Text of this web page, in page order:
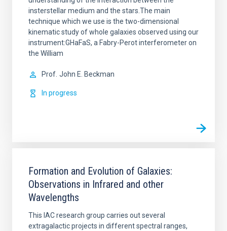
insterstellar medium and the stars.The main
technique which we use is the two-dimensional
kinematic study of whole galaxies observed using our
instrument:GHaFaS, a Fabry-Perot interferometer on
the William
Prof. John E. Beckman
In progress
Formation and Evolution of Galaxies:
Observations in Infrared and other
Wavelengths
This IAC research group carries out several
extragalactic projects in different spectral ranges,